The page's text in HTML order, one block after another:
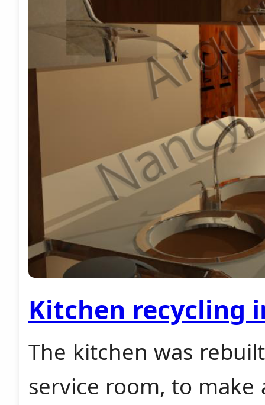
Kitchen recycling
The kitchen was
service room, to